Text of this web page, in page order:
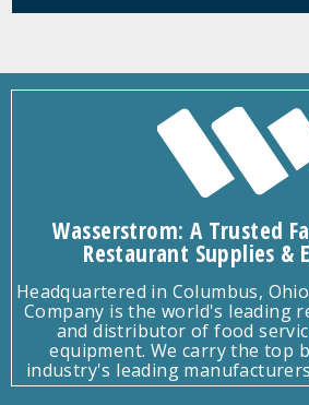
Wasserstrom: A Trusted
Restaurant Supplies &
Headquartered in Columbus,
Company is the world's leading
and distributor of food
equipment. We carry the top
industry's leading